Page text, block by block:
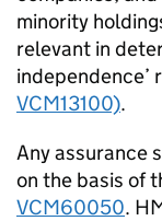
minority
relevant in
independence’
VCM13100).
Any assurance
on the basis of
VCM60050.